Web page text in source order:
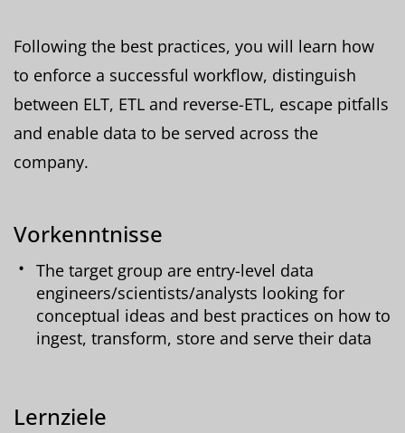
Following the best practices, you will learn how
to enforce a successful workflow, distinguish
between ELT, ETL and reverse-ETL, escape pitfalls
and enable data to be served across the
company.
Vorkenntnisse
The target group are entry-level data
engineers/scientists/analysts looking for
conceptual ideas and best practices on how to
ingest, transform, store and serve their data
Lernziele